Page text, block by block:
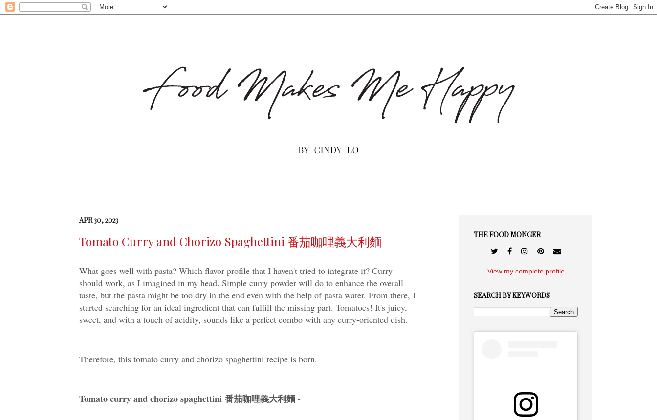
APR 30, 2023
Tomato Curry and Chorizo Spaghettini 番茄咖哩義大利麵
What goes well with pasta? Which flavor profile that I haven't tried to integrate it? Curry
should work, as I imagined in my head. Simple curry powder will do to enhance the overall
taste, but the pasta might be too dry in the end even with the help of pasta water. From there, I
started searching for an ideal ingredient that can fulfill the missing part. Tomatoes! It's juicy,
sweet, and with a touch of acidity, sounds like a perfect combo with any curry-oriented dish.
Therefore, this tomato curry and chorizo spaghettini recipe is born.
Tomato curry and chorizo spaghettini 番茄咖哩義大利麵 -
THE FOOD MONGER
View my complete profile
SEARCH BY KEYWORDS